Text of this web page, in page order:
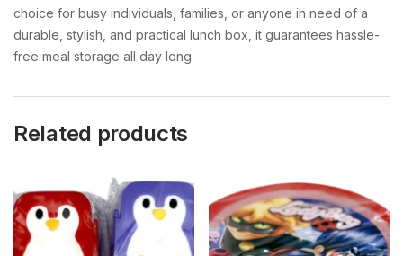
choice for busy individuals, families, or anyone in need of a
durable, stylish, and practical lunch box, it guarantees hassle-
free meal storage all day long.
Related products